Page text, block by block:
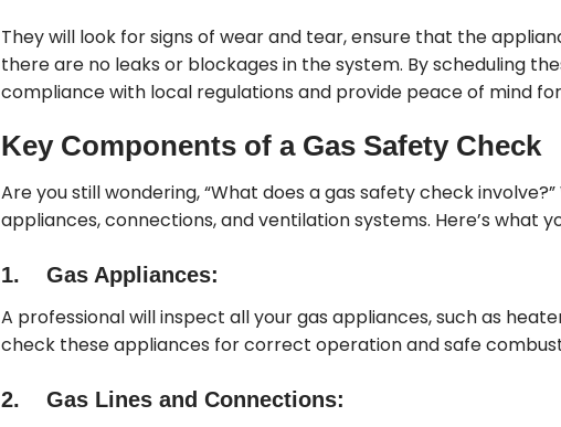
They will look for signs of wear and tear, ensure that the
there are no leaks or blockages in the system. By scheduling
compliance with local regulations and provide peace of mind
Key Components of a Gas Safety Check
Are you still wondering, “What does a gas safety check
appliances, connections, and ventilation systems. Here’s what
1. Gas Appliances:
A professional will inspect all your gas appliances, such as
check these appliances for correct operation and safe
2. Gas Lines and Connections: